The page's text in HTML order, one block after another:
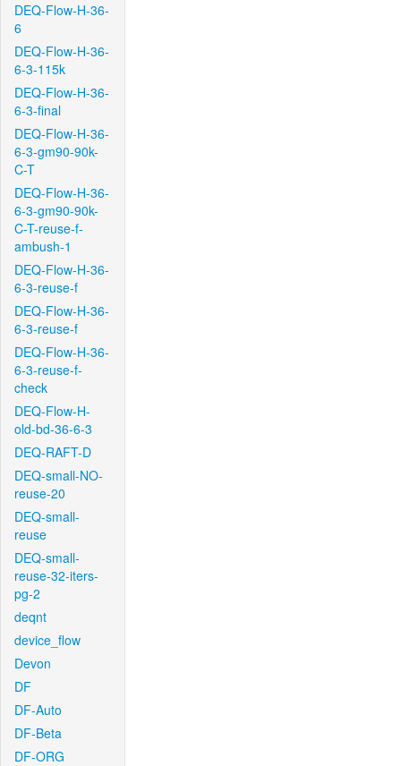
DEQ-Flow-H-36-
6
DEQ-Flow-H-36-
6-3-115k
DEQ-Flow-H-36-
6-3-final
DEQ-Flow-H-36-
6-3-gm90-90k-
C-T
DEQ-Flow-H-36-
6-3-gm90-90k-
C-T-reuse-f-
ambush-1
DEQ-Flow-H-36-
6-3-reuse-f
DEQ-Flow-H-36-
6-3-reuse-f
DEQ-Flow-H-36-
6-3-reuse-f-
check
DEQ-Flow-H-
old-bd-36-6-3
DEQ-RAFT-D
DEQ-small-NO-
reuse-20
DEQ-small-
reuse
DEQ-small-
reuse-32-iters-
pg-2
deqnt
device_flow
Devon
DF
DF-Auto
DF-Beta
DF-ORG